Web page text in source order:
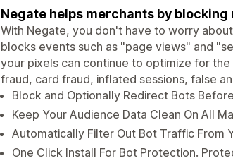
Negate helps merchants by
With Negate, you don't have to worry
blocks events such as "page views" and
your pixels can continue to optimize for
fraud, card fraud, inflated sessions, false
Block and Optionally Redirect Bots
Keep Your Audience Data Clean On All
Automatically Filter Out Bot Traffic From
One Click Install For Bot Protection.